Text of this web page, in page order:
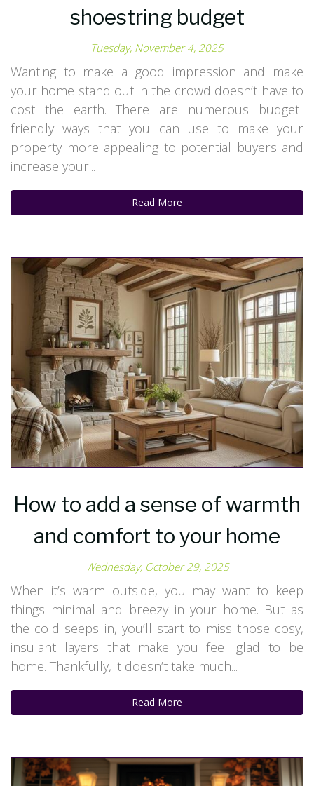
shoestring budget
Tuesday, November 4, 2025
Wanting to make a good impression and make
your home stand out in the crowd doesn’t have to
cost the earth. There are numerous budget-
friendly ways that you can use to make your
property more appealing to potential buyers and
increase your...
Read More
How to add a sense of warmth
and comfort to your home
Wednesday, October 29, 2025
When it’s warm outside, you may want to keep
things minimal and breezy in your home. But as
the cold seeps in, you’ll start to miss those cosy,
insulant layers that make you feel glad to be
home. Thankfully, it doesn’t take much...
Read More